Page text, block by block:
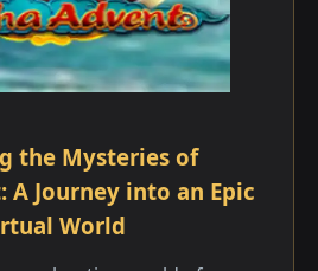
the Mysteries of
A Journey into an Epic
World